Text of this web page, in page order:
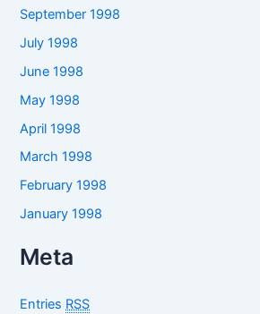
September 1998
July 1998
June 1998
May 1998
April 1998
March 1998
February 1998
January 1998
Meta
Entries RSS